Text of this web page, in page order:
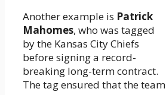
Another example is Patrick
Mahomes, who was tagged
by the Kansas City Chiefs
before signing a record-
breaking long-term contract.
The tag ensured that the team